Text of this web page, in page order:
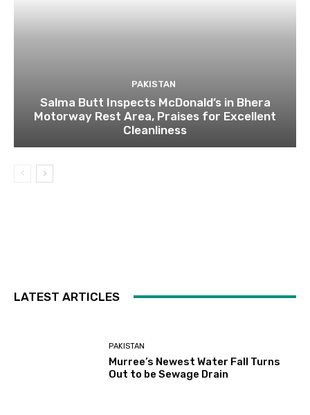
PAKISTAN
Salma Butt Inspects McDonald’s in Bhera
Motorway Rest Area, Praises for Excellent
Cleanliness
LATEST ARTICLES
PAKISTAN
Murree’s Newest Water Fall Turns
Out to be Sewage Drain